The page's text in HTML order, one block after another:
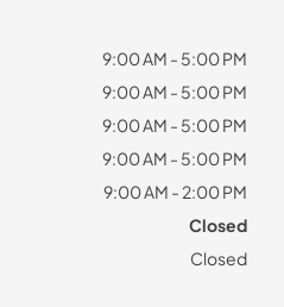
9:00 AM - 5:00 PM
9:00 AM - 5:00 PM
9:00 AM - 5:00 PM
9:00 AM - 5:00 PM
9:00 AM - 2:00 PM
Closed
Closed